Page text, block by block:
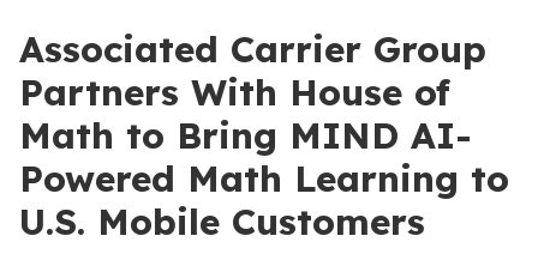
Associated Carrier Group
Partners With House of
Math to Bring MIND AI-
Powered Math Learning to
U.S. Mobile Customers